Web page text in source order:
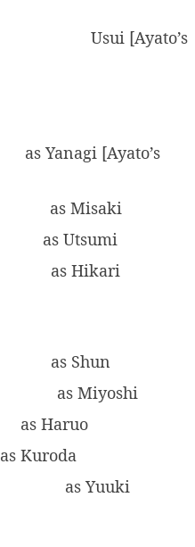
Usui [Ayato’s
as Yanagi [Ayato’s
as Misaki
as Utsumi
as Hikari
as Shun
as Miyoshi
as Haruo
as Kuroda
as Yuuki